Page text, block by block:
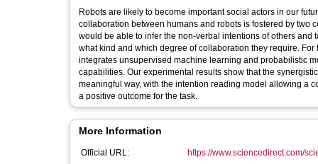
Robots are likely to become important social actors in our
collaboration between humans and robots is fostered by two
would be able to infer the non-verbal intentions of others
what kind and which degree of collaboration they require.
integrates unsupervised machine learning and probabilistic
capabilities. Our experimental results show that the
meaningful way, with the intention reading model allowing a
a positive outcome for the task.
More Information
Official URL: https://www.sciencedirect.com/